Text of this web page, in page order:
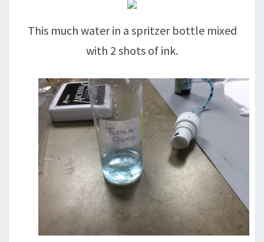
This much water in a spritzer bottle mixed
with 2 shots of ink.